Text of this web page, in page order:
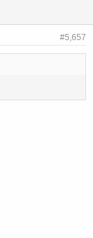
#5,657